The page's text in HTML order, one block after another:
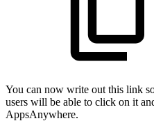
You can now write out this link
users will be able to click on it
AppsAnywhere.